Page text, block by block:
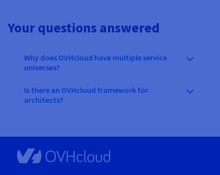
Your questions answered
Why does OVHcloud have multiple service
universes?
Is there an OVHcloud framework for
architects?